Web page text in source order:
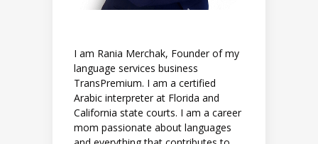
I am Rania Merchak, Founder of my
language services business
TransPremium. I am a certified
Arabic interpreter at Florida and
California state courts. I am a career
mom passionate about languages